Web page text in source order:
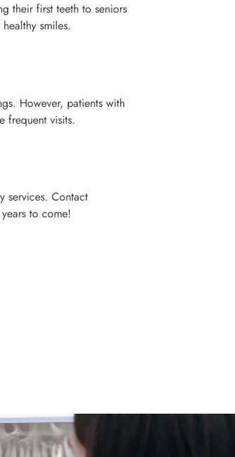
their first teeth to seniors
smiles.
However, patients with
frequent visits.
services. Contact
to come!